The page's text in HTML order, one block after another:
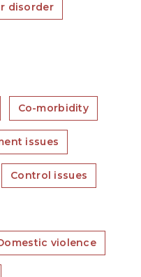
disorder
Co-morbidity
issues
Control issues
violence